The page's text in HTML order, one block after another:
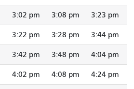
3:02 pm 3:08 pm 3:23 pm
3:22 pm 3:28 pm 3:44 pm
3:42 pm 3:48 pm 4:04 pm
4:02 pm 4:08 pm 4:24 pm